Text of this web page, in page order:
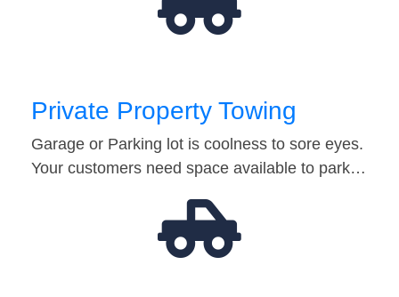
Private Property Towing
Garage or Parking lot is coolness to sore eyes.
Your customers need space available to park…